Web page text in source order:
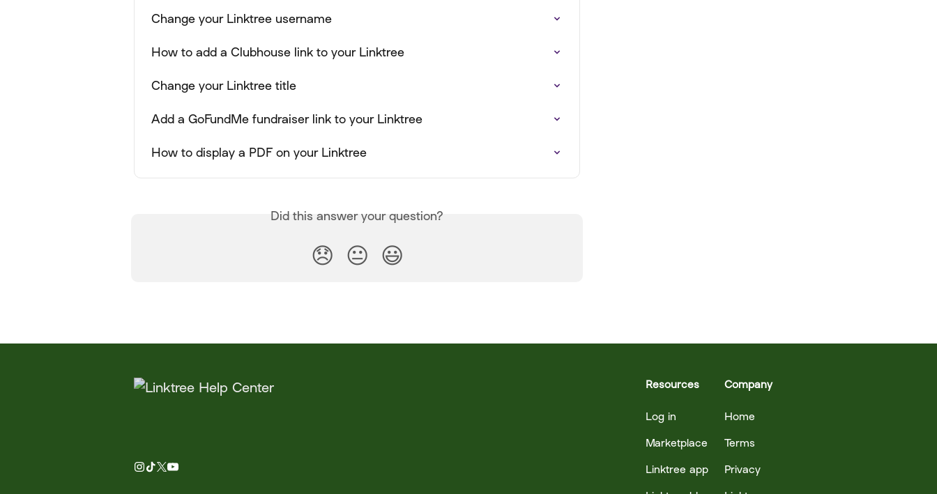
Change your Linktree username
How to add a Clubhouse link to your Linktree
Change your Linktree title
Add a GoFundMe fundraiser link to your Linktree
How to display a PDF on your Linktree
Did this answer your question?
😞 😐 😃
Resources
Log in
Marketplace
Linktree app
Company
Home
Terms
Privacy